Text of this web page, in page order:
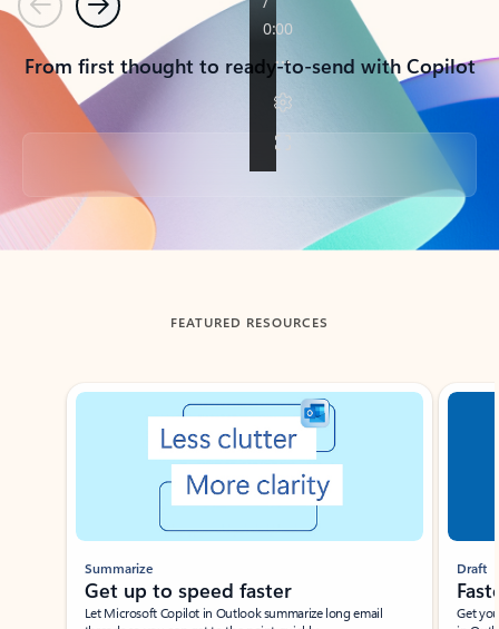
PreviousNext
From first thought to ready-to-send with Copilot
Back to tabs
FEATURED RESOURCES
Showing slide 1 of 3
Summarize
Get up to speed faster ​
Let Microsoft Copilot in Outlook summarize long email
Draft
Get